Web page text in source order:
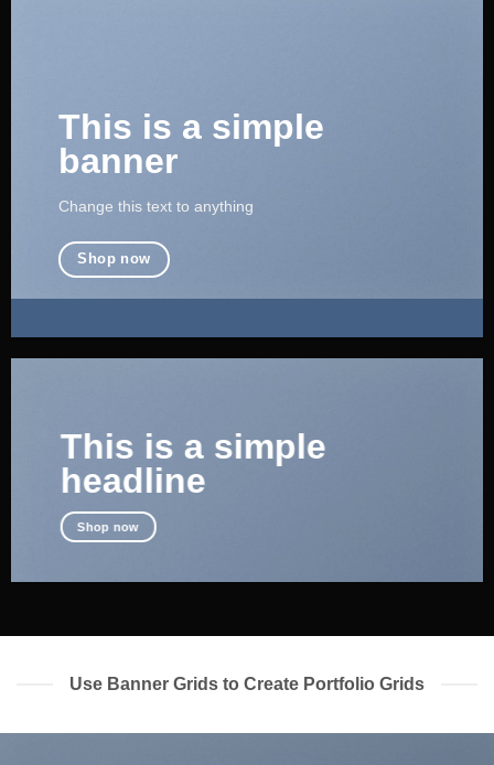
This is a simple
banner
Change this text to anything
Shop now
This is a simple
headline
Shop now
Use Banner Grids to Create Portfolio Grids